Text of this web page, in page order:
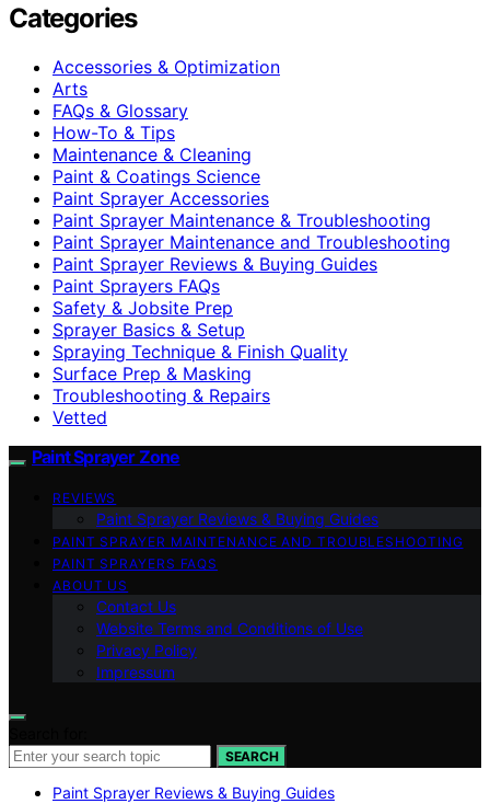
Categories
Accessories & Optimization
Arts
FAQs & Glossary
How-To & Tips
Maintenance & Cleaning
Paint & Coatings Science
Paint Sprayer Accessories
Paint Sprayer Maintenance & Troubleshooting
Paint Sprayer Maintenance and Troubleshooting
Paint Sprayer Reviews & Buying Guides
Paint Sprayers FAQs
Safety & Jobsite Prep
Sprayer Basics & Setup
Spraying Technique & Finish Quality
Surface Prep & Masking
Troubleshooting & Repairs
Vetted
Paint Sprayer Zone
REVIEWS
Paint Sprayer Reviews & Buying Guides
PAINT SPRAYER MAINTENANCE AND TROUBLESHOOTING
PAINT SPRAYERS FAQS
ABOUT US
Contact Us
Website Terms and Conditions of Use
Privacy Policy
Impressum
SEARCH
Paint Sprayer Reviews & Buying Guides